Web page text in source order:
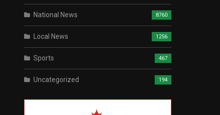
National News 8760
Local News 1256
Sports 467
Uncategorized 194